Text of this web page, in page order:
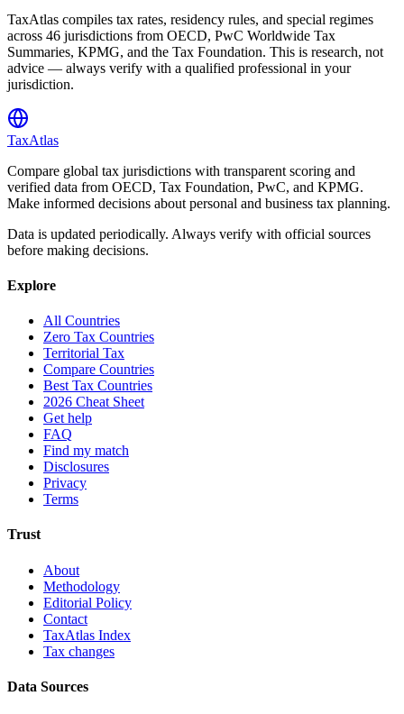
TaxAtlas compiles tax rates, residency rules, and special regimes
across 46 jurisdictions from OECD, PwC Worldwide Tax
Summaries, KPMG, and the Tax Foundation. This is research, not
advice — always verify with a qualified professional in your
jurisdiction.
TaxAtlas
Compare global tax jurisdictions with transparent scoring and
verified data from OECD, Tax Foundation, PwC, and KPMG.
Make informed decisions about personal and business tax planning.
Data is updated periodically. Always verify with official sources
before making decisions.
Explore
All Countries
Zero Tax Countries
Territorial Tax
Compare Countries
Best Tax Countries
2026 Cheat Sheet
Get help
FAQ
Find my match
Disclosures
Privacy
Terms
Trust
About
Methodology
Editorial Policy
Contact
TaxAtlas Index
Tax changes
Data Sources